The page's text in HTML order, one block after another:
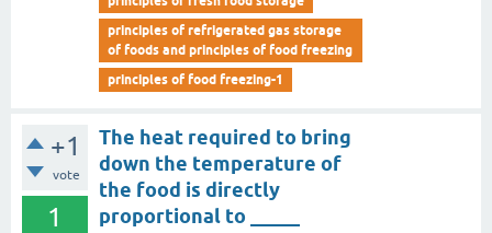
principles of refrigerated gas storage
of foods and principles of food freezing
principles of food freezing-1
+1
vote
1
The heat required to bring
down the temperature of
the food is directly
proportional to _____